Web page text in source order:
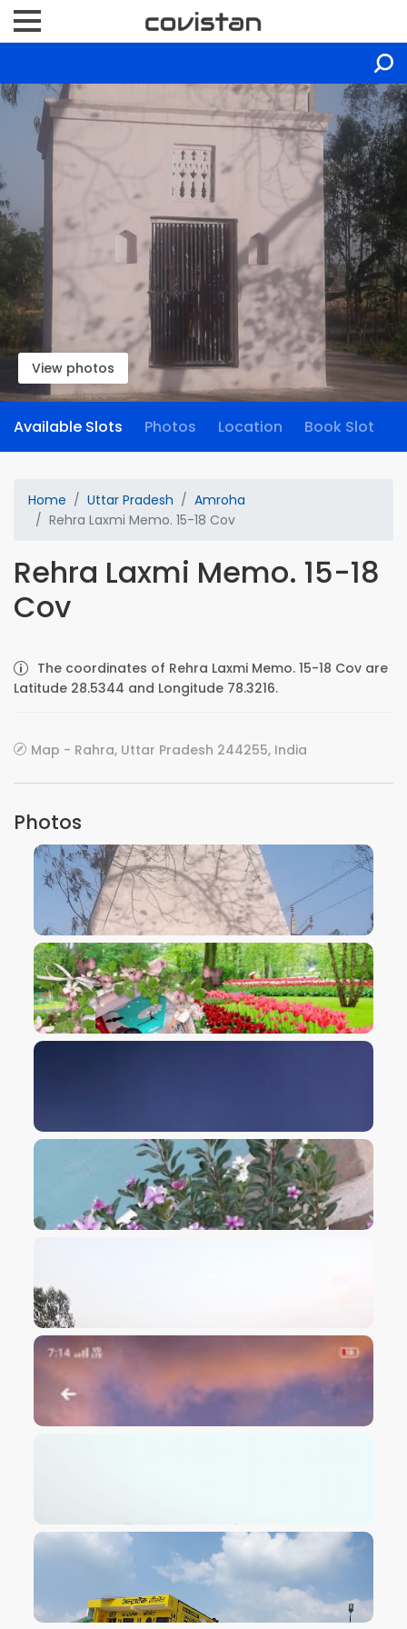
View photos
Available Slots Photos Location Book Slot
Home Uttar Pradesh
Amroha
Rehra Laxmi Memo. 15-18 Cov
Rehra Laxmi Memo. 15-18
Cov
The coordinates of Rehra Laxmi Memo. 15-18 Cov are
Latitude 28.5344 and Longitude 78.3216.
Map - Rahra, Uttar Pradesh 244255, India
Photos
VIEW IMAGE
VIEW IMAGE
VIEW IMAGE
VIEW IMAGE
VIEW IMAGE
VIEW IMAGE
VIEW IMAGE